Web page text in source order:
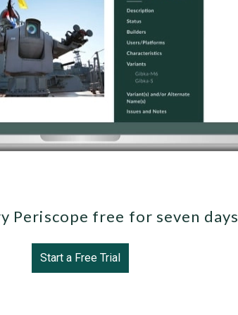
Periscope free for seven
Start a Free Trial